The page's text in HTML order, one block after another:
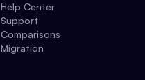
Help Center
Support
Comparisons
Migration